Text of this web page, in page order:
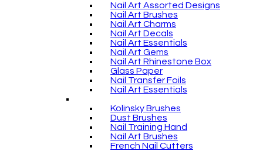
Nail Art Assorted Designs
Nail Art Brushes
Nail Art Charms
Nail Art Decals
Nail Art Essentials
Nail Art Gems
Nail Art Rhinestone Box
Glass Paper
Nail Transfer Foils
Nail Art Essentials
Kolinsky Brushes
Dust Brushes
Nail Training Hand
Nail Art Brushes
French Nail Cutters